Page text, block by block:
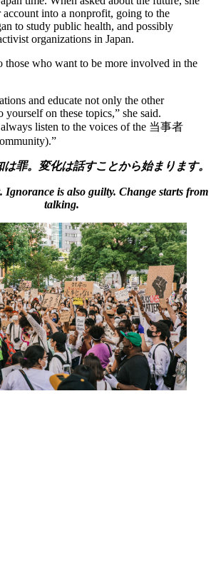
account into a nonprofit, going to the
to study public health, and possibly
organizations in Japan.
those who want to be more involved in the
and educate not only the other
yourself on these topics,” she said.
listen to the voices of the 当事者
罪。変化は話すことから始まります。
Ignorance is also guilty. Change starts from
talking.